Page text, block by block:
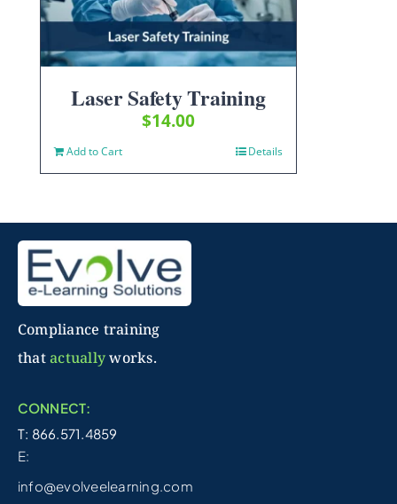
Laser Safety Training
$14.00
Add to Cart Details
Compliance training
thatactuallyworks.
CONNECT:
T: 866.571.4859
E:
info@evolveelearning.com